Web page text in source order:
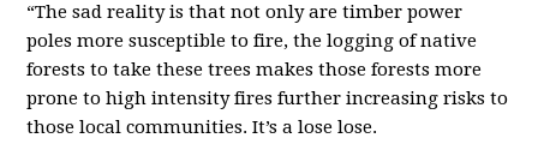
“The sad reality is that not only are timber power
poles more susceptible to fire, the logging of native
forests to take these trees makes those forests more
prone to high intensity fires further increasing risks to
those local communities. It’s a lose lose.